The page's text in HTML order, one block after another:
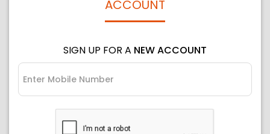
ACCOUNT
SIGN UP FOR A NEW ACCOUNT